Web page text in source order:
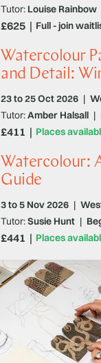
Full - join
Tutor: Louise Rainbow
£625
Watercolour
and Detail:
23 to 25 Oct 2026 |
Places
Tutor:Amber Halsall |
£411
Watercolour:
Guide
3 to 5 Nov 2026 |
Places
Tutor:Susie Hunt |
£441